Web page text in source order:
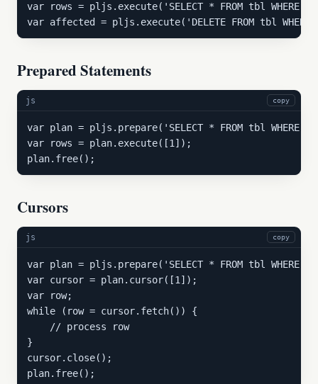
var rows = pljs.execute('SELECT * FROM tbl
var affected = pljs.execute('DELETE FROM tbl
Prepared Statements
js copy
var plan = pljs.prepare('SELECT * FROM tbl
var rows = plan.execute([1]);
plan.free();
Cursors
js copy
var plan = pljs.prepare('SELECT * FROM tbl
var cursor = plan.cursor([1]);
var row;
while (row = cursor.fetch()) {
    // process row
}
cursor.close();
plan.free();